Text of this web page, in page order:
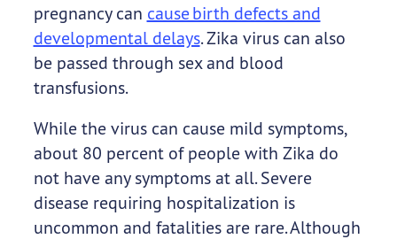
pregnancy can cause birth defects and
developmental delays. Zika virus can also
be passed through sex and blood
transfusions.
While the virus can cause mild symptoms,
about 80 percent of people with Zika do
not have any symptoms at all. Severe
disease requiring hospitalization is
uncommon and fatalities are rare. Although